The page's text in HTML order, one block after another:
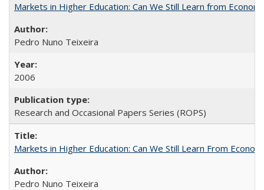
Markets in Higher Education: Can We Still Learn from
Pedro Nuno Teixeira
2006
Research and Occasional Papers Series (ROPS)
Markets in Higher Education: Can We Still Learn From
Pedro Nuno Teixeira